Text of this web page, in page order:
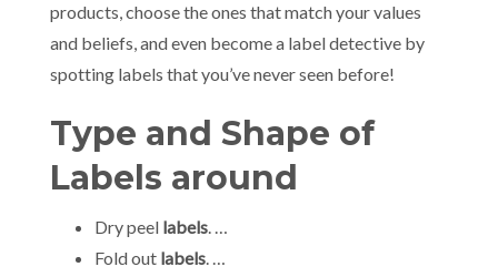
products, choose the ones that match your values
and beliefs, and even become a label detective by
spotting labels that you’ve never seen before!
Type and Shape of
Labels around
Dry peel labels. …
Fold out labels. …